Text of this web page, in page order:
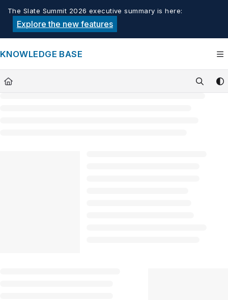
Documentation Index
Fetch the complete documentation index at:
Use this file to discover all available pages before exploring
The Slate Summit 2026 executive summary is here:
Explore the new features
KNOWLEDGE BASE